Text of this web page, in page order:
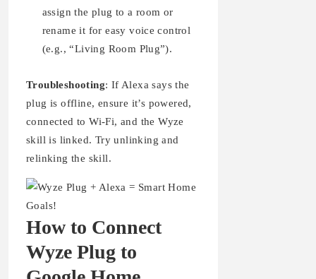
assign the plug to a room or
rename it for easy voice control
(e.g., “Living Room Plug”).
Troubleshooting: If Alexa says the
plug is offline, ensure it’s powered,
connected to Wi-Fi, and the Wyze
skill is linked. Try unlinking and
relinking the skill.
How to Connect
Wyze Plug to